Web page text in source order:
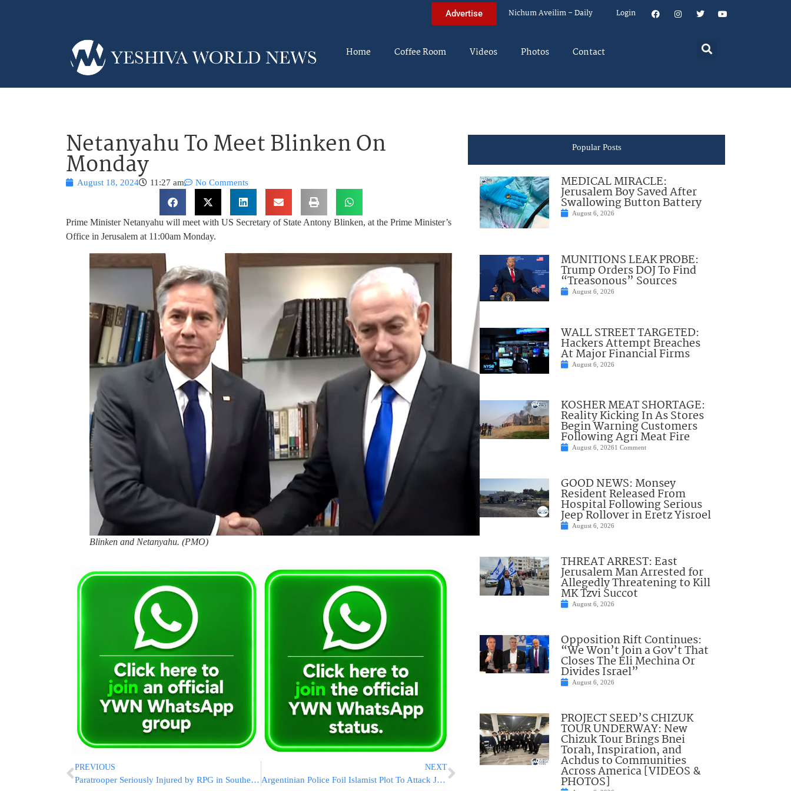
Advertise Nichum Aveilim – Daily Login
Home Coffee Room Videos Photos Contact
Netanyahu To Meet Blinken On
Monday
August 18, 2024 11:27 am No Comments
Prime Minister Netanyahu will meet with US Secretary of State Antony Blinken, at the Prime Minister’s
Office in Jerusalem at 11:00am Monday.
Blinken and Netanyahu. (PMO)
PREVIOUS
Paratrooper Seriously Injured by RPG in Southern Gaza
NEXT
Argentinian Police Foil Islamist Plot To Attack Jewish Community
Popular Posts
MEDICAL MIRACLE:
Jerusalem Boy Saved After
Swallowing Button Battery
August 6, 2026
MUNITIONS LEAK PROBE:
Trump Orders DOJ To Find
“Treasonous” Sources
August 6, 2026
WALL STREET TARGETED:
Hackers Attempt Breaches
At Major Financial Firms
August 6, 2026
KOSHER MEAT SHORTAGE:
Reality Kicking In As Stores
Begin Warning Customers
Following Agri Meat Fire
August 6, 20261 Comment
GOOD NEWS: Monsey
Resident Released From
Hospital Following Serious
Jeep Rollover in Eretz Yisroel
August 6, 2026
THREAT ARREST: East
Jerusalem Man Arrested for
Allegedly Threatening to Kill
MK Tzvi Succot
August 6, 2026
Opposition Rift Continues:
“We Won’t Join a Gov’t That
Closes The Eli Mechina Or
Divides Israel”
August 6, 2026
PROJECT SEED’S CHIZUK
TOUR UNDERWAY: New
Chizuk Tour Brings Bnei
Torah, Inspiration, and
Achdus to Communities
Across America [VIDEOS &
PHOTOS]